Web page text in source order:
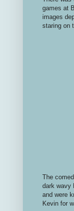
games at
images
staring on
The
dark wavy
and were
Kevin for